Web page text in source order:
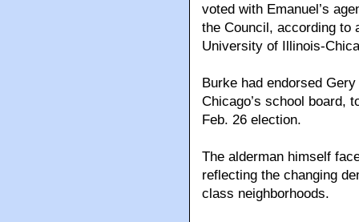
voted with Emanuel’s
the Council, according to
University of Illinois-
Burke had endorsed
Chicago’s school board,
Feb. 26 election.
The alderman himself
reflecting the changing
class neighborhoods.